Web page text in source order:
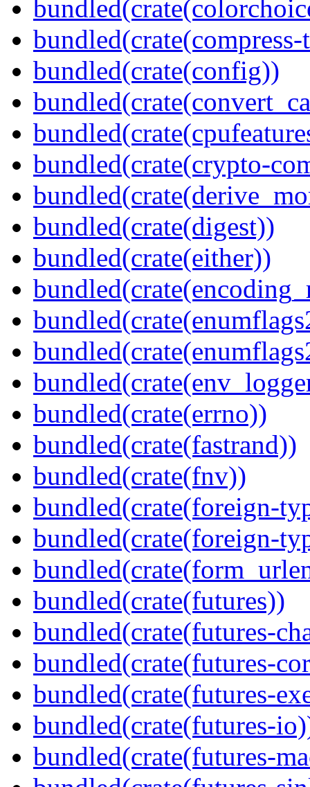
bundled(crate(config))
bundled(crate(crypto-
bundled(crate(digest))
bundled(crate(either))
bundled(crate(errno))
bundled(crate(fastrand))
bundled(crate(fnv))
bundled(crate(foreign-
bundled(crate(foreign-
bundled(crate(futures))
bundled(crate(futures-
bundled(crate(futures-
bundled(crate(futures-
bundled(crate(futures-
bundled(crate(futures-